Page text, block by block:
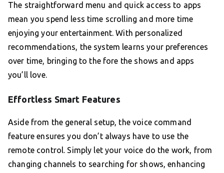
The straightforward menu and quick access to apps
mean you spend less time scrolling and more time
enjoying your entertainment. With personalized
recommendations, the system learns your preferences
over time, bringing to the fore the shows and apps
you’ll love.
Effortless Smart Features
Aside from the general setup, the voice command
feature ensures you don’t always have to use the
remote control. Simply let your voice do the work, from
changing channels to searching for shows, enhancing